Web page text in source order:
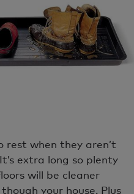
rest when they aren’t
extra long so plenty
will be cleaner
your house. Plus